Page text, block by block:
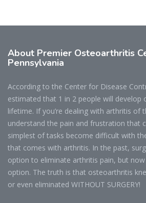
About Premier Osteoarthritis
Pennsylvania
According to the Center for Disease
estimated that 1 in 2 people will develop
lifetime. If you’re dealing with arthritis of
understand the pain and frustration that
simplest of tasks become difficult with
that comes with arthritis. In the past,
option to eliminate arthritis pain, but
option. The truth is that osteoarthritis
or even eliminated WITHOUT SURGERY!